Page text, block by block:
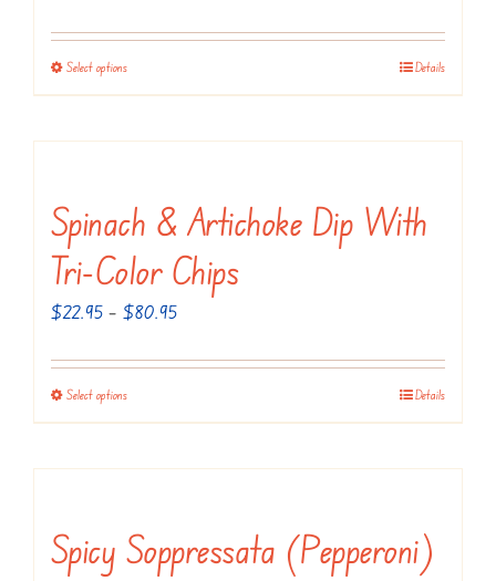
$41.95
Select optionsThis
has
variants.
The
options
may
chosen
on
product
Details
Spinach & Artichoke Dip With
Tri-Color Chips
$22.95 – $80.95Price
$22.95
Select optionsThis
has
variants.
The
Details
Spicy Soppressata (Pepperoni)